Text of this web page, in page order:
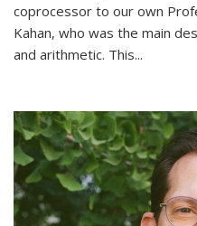
coprocessor to our own
Kahan, who was the main
and arithmetic. This...